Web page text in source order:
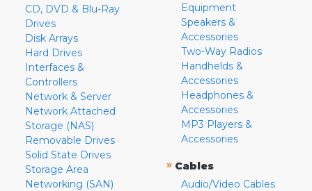
CD, DVD & Blu-Ray
Drives
Disk Arrays
Hard Drives
Interfaces &
Controllers
Network & Server
Network Attached
Storage (NAS)
Removable Drives
Solid State Drives
Storage Area
Networking (SAN)
Equipment
Speakers &
Accessories
Two-Way Radios
Handhelds &
Accessories
Headphones &
Accessories
MP3 Players &
Accessories
» Cables
Audio/Video Cables